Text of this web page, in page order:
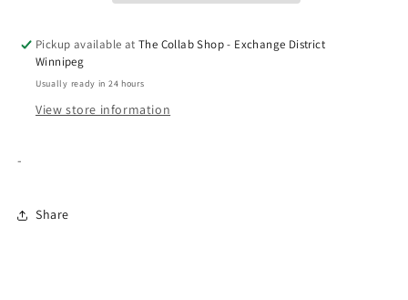
Pickup available at The Collab Shop - Exchange District
Winnipeg
Usually ready in 24 hours
View store information
-
Share